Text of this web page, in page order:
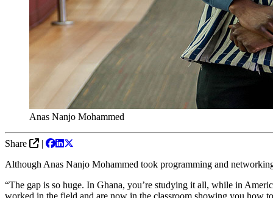
Anas Nanjo Mohammed
Share
|
Although Anas Nanjo Mohammed took programming and
“The gap is so huge. In Ghana, you’re studying it all, while in
worked in the field and are now in the classroom showing you how